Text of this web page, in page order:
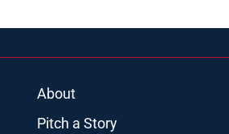
About
Pitch a Story